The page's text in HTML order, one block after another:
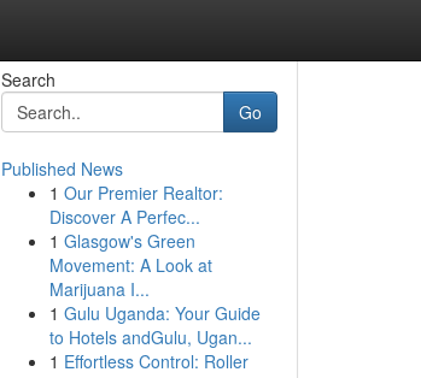
Search
Go
Published News
1 Our Premier Realtor:
Discover A Perfec...
1 Glasgow's Green
Movement: A Look at
Marijuana I...
1 Gulu Uganda: Your Guide
to Hotels andGulu, Ugan...
1 Effortless Control: Roller